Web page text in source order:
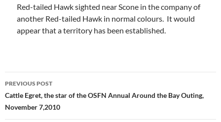
Red-tailed Hawk sighted near Scone in the company of
another Red-tailed Hawk in normal colours. It would
appear that a territory has been established.
Post
navigation
PREVIOUS POST
Cattle Egret, the star of the OSFN Annual Around the Bay Outing,
November 7,2010